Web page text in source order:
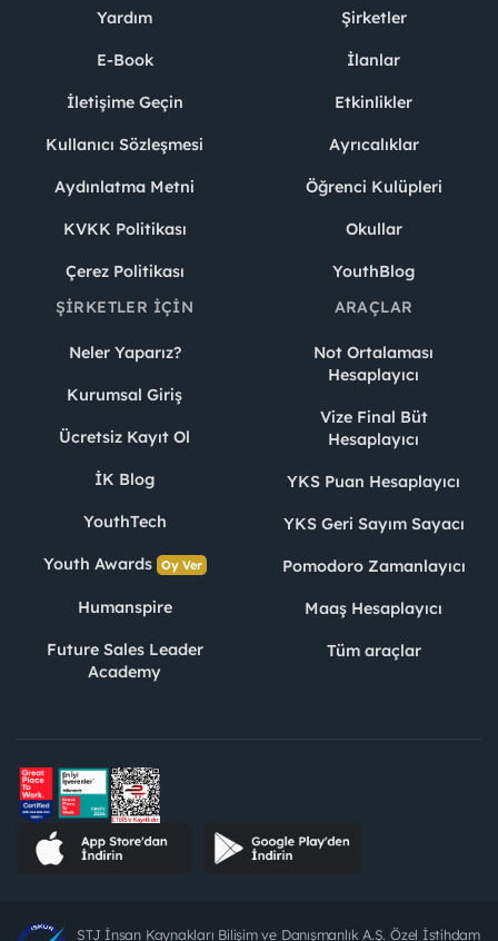
Yardım
E-Book
İletişime Geçin
Kullanıcı Sözleşmesi
Aydınlatma Metni
KVKK Politikası
Çerez Politikası
Şirketler
İlanlar
Etkinlikler
Ayrıcalıklar
Öğrenci Kulüpleri
Okullar
YouthBlog
ŞIRKETLER İÇIN
Neler Yaparız?
Kurumsal Giriş
Ücretsiz Kayıt Ol
İK Blog
YouthTech
Youth Awards Oy Ver
Humanspire
Future Sales Leader
Academy
ARAÇLAR
Not Ortalaması
Hesaplayıcı
Vize Final Büt
Hesaplayıcı
YKS Puan Hesaplayıcı
YKS Geri Sayım Sayacı
Pomodoro Zamanlayıcı
Maaş Hesaplayıcı
Tüm araçlar
STJ İnsan Kaynakları Bilişim ve Danışmanlık A.Ş. Özel İstihdam